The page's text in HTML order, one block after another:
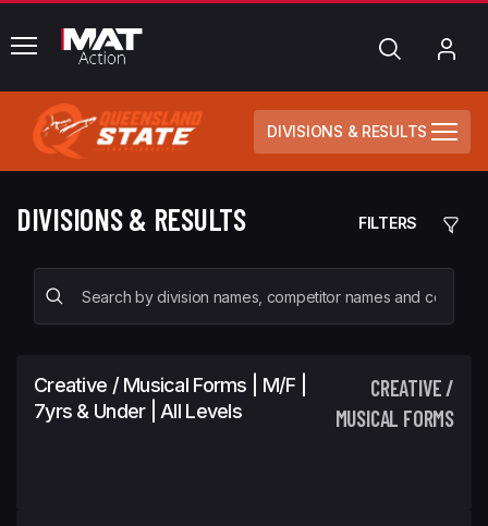
common.menu Search
DIVISIONS & RESULTS
DIVISIONS & RESULTS FILTERS
Creative / Musical Forms | M/F |
7yrs & Under | All Levels
CREATIVE /
MUSICAL FORMS